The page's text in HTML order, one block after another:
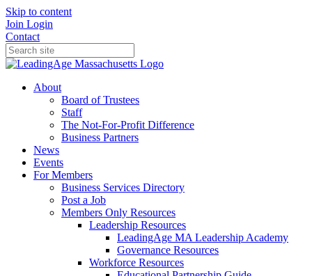
Skip to content
Join Login
Contact
About
Board of Trustees
Staff
The Not-For-Profit Difference
Business Partners
News
Events
For Members
Business Services Directory
Post a Job
Members Only Resources
Leadership Resources
LeadingAge MA Leadership Academy
Governance Resources
Workforce Resources